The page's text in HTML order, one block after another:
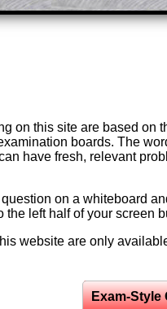
on this site are based on
boards. The
have fresh, relevant
on a whiteboard
the left half of your screen
website are only
Exam-Style